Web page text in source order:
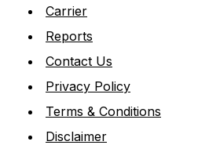
Carrier
Reports
Contact Us
Privacy Policy
Terms & Conditions
Disclaimer